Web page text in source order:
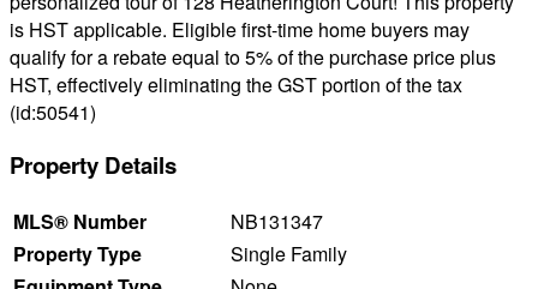
is HST applicable. Eligible first-time home buyers may
qualify for a rebate equal to 5% of the purchase price plus
HST, effectively eliminating the GST portion of the tax
(id:50541)
Property Details
MLS® Number
NB131347
Property Type
Single Family